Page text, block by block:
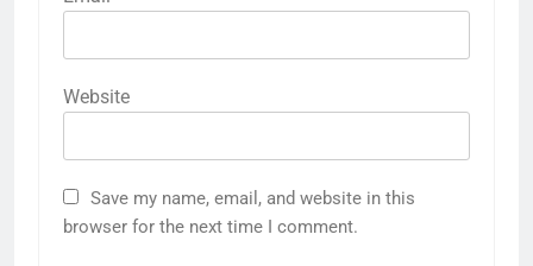
Website
Save my name, email, and website in this
browser for the next time I comment.